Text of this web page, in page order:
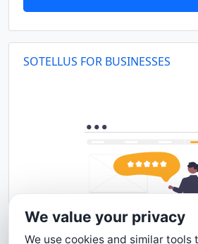
SOTELLUS FOR BUSINESSES
We value your privacy
We use cookies and similar